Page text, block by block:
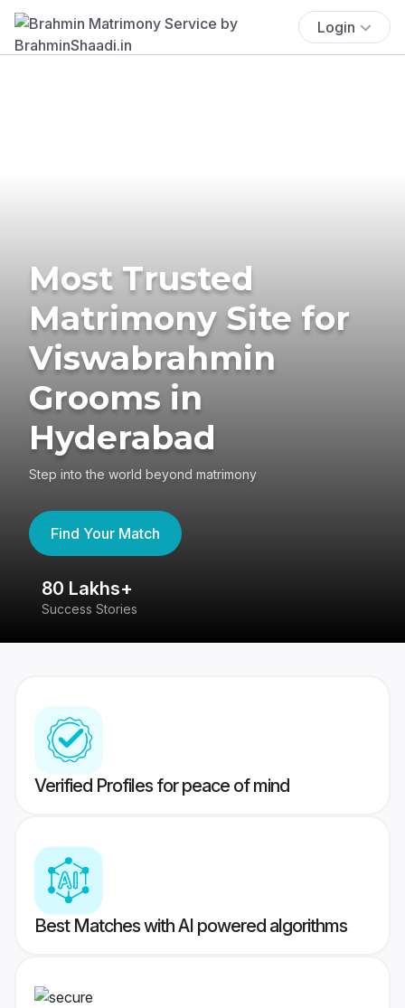
Login
Most Trusted
Matrimony Site for
Viswabrahmin
Grooms in
Hyderabad
Step into the world beyond matrimony
Find Your Match
80 Lakhs+
Success Stories
Verified Profiles for peace of mind
Best Matches with AI powered algorithms